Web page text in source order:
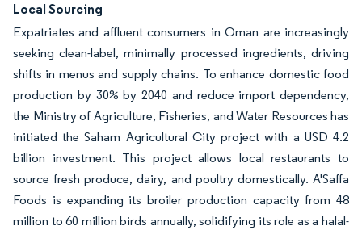
Local Sourcing
Expatriates and affluent consumers in Oman are increasingly
seeking clean-label, minimally processed ingredients, driving
shifts in menus and supply chains. To enhance domestic food
production by 30% by 2040 and reduce import dependency,
the Ministry of Agriculture, Fisheries, and Water Resources has
initiated the Saham Agricultural City project with a USD 4.2
billion investment. This project allows local restaurants to
source fresh produce, dairy, and poultry domestically. A'Saffa
Foods is expanding its broiler production capacity from 48
million to 60 million birds annually, solidifying its role as a halal-